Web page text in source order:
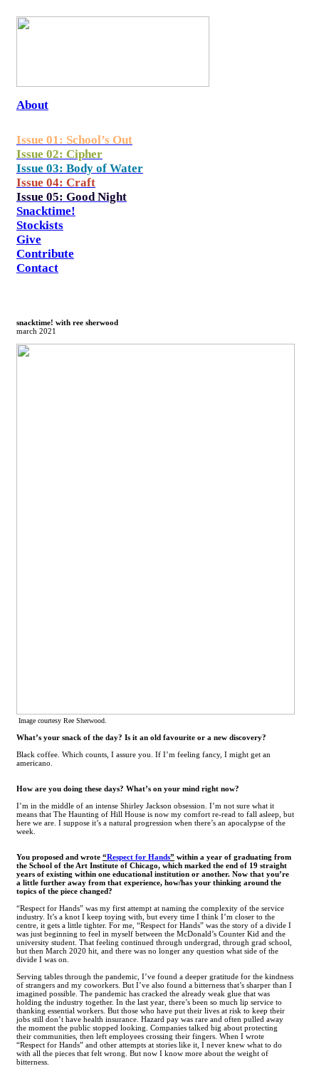
About
Issue 01: School’s Out
Issue 02: Cipher
Issue 03: Body of Water
Issue 04: Craft
Issue 05: Good Night
Snacktime!
Stockists
Give
Contribute
Contact
snacktime! with ree sherwood
march 2021
Image courtesy Ree Sherwood.
What’s your snack of the day? Is it an old favourite or a new discovery?
Black coffee. Which counts, I assure you. If I’m feeling fancy, I might get an
americano.
How are you doing these days? What’s on your mind right now?
I’m in the middle of an intense Shirley Jackson obsession. I’m not sure what it
means that The Haunting of Hill House is now my comfort re-read to fall asleep, but
here we are. I suppose it’s a natural progression when there’s an apocalypse of the
week.
You proposed and wrote “Respect for Hands” within a year of graduating from
the School of the Art Institute of Chicago, which marked the end of 19 straight
years of existing within one educational institution or another. Now that you’re
a little further away from that experience, how/has your thinking around the
topics of the piece changed?
“Respect for Hands” was my first attempt at naming the complexity of the service
industry. It’s a knot I keep toying with, but every time I think I’m closer to the
centre, it gets a little tighter. For me, “Respect for Hands” was the story of a divide I
was just beginning to feel in myself between the McDonald’s Counter Kid and the
university student. That feeling continued through undergrad, through grad school,
but then March 2020 hit, and there was no longer any question what side of the
divide I was on.
Serving tables through the pandemic, I’ve found a deeper gratitude for the kindness
of strangers and my coworkers. But I’ve also found a bitterness that’s sharper than I
imagined possible. The pandemic has cracked the already weak glue that was
holding the industry together. In the last year, there’s been so much lip service to
thanking essential workers. But those who have put their lives at risk to keep their
jobs still don’t have health insurance. Hazard pay was rare and often pulled away
the moment the public stopped looking. Companies talked big about protecting
their communities, then left employees crossing their fingers. When I wrote
“Respect for Hands” and other attempts at stories like it, I never knew what to do
with all the pieces that felt wrong. But now I know more about the weight of
bitterness.